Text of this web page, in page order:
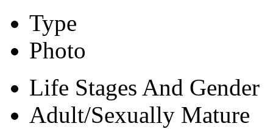
Type
Photo
Life Stages And Gender
Adult/Sexually Mature